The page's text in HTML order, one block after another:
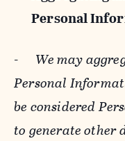
Personal
- We may
Personal
be considered
to generate other